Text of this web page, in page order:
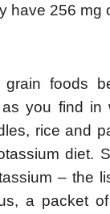
have 256 mg
foods
you find in
rice and
diet.
– the
a packet